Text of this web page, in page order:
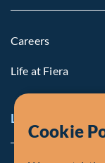
Careers
Life at Fiera
Legal Notice
Cookie